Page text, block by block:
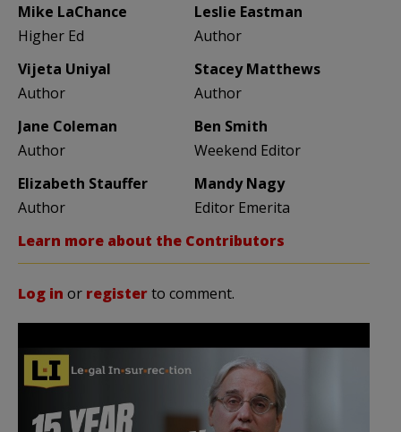
Mike LaChance
Higher Ed
Leslie Eastman
Author
Vijeta Uniyal
Author
Stacey Matthews
Author
Jane Coleman
Author
Ben Smith
Weekend Editor
Elizabeth Stauffer
Author
Mandy Nagy
Editor Emerita
Learn more about the Contributors
Log in or registerto comment.